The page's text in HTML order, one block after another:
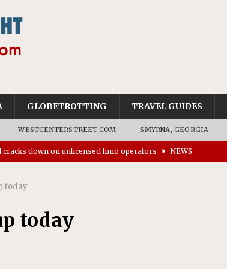
GLOBETROTTING TRAVEL GUIDES
WESTCENTERSTREET.COM SMYRNA, GEORGIA
cracks down on unlicensed limo operators NEWS
driverless vehicles were involved in 68% fewer police
Wildlife Refuge designated as Georgia’s first UNESCO
affirms township authority over lodging taxes
today
today